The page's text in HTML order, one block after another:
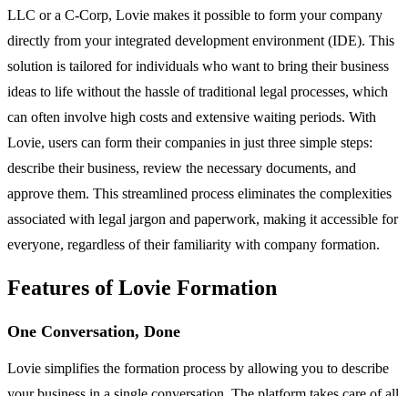
LLC or a C-Corp, Lovie makes it possible to form your company
directly from your integrated development environment (IDE). This
solution is tailored for individuals who want to bring their business
ideas to life without the hassle of traditional legal processes, which
can often involve high costs and extensive waiting periods. With
Lovie, users can form their companies in just three simple steps:
describe their business, review the necessary documents, and
approve them. This streamlined process eliminates the complexities
associated with legal jargon and paperwork, making it accessible for
everyone, regardless of their familiarity with company formation.
Features of Lovie Formation
One Conversation, Done
Lovie simplifies the formation process by allowing you to describe